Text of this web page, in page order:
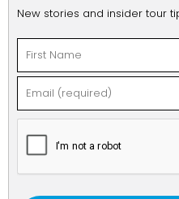
New stories and insider tour